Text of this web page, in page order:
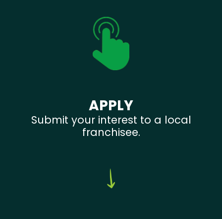
APPLY
Submit your interest to a local
franchisee.